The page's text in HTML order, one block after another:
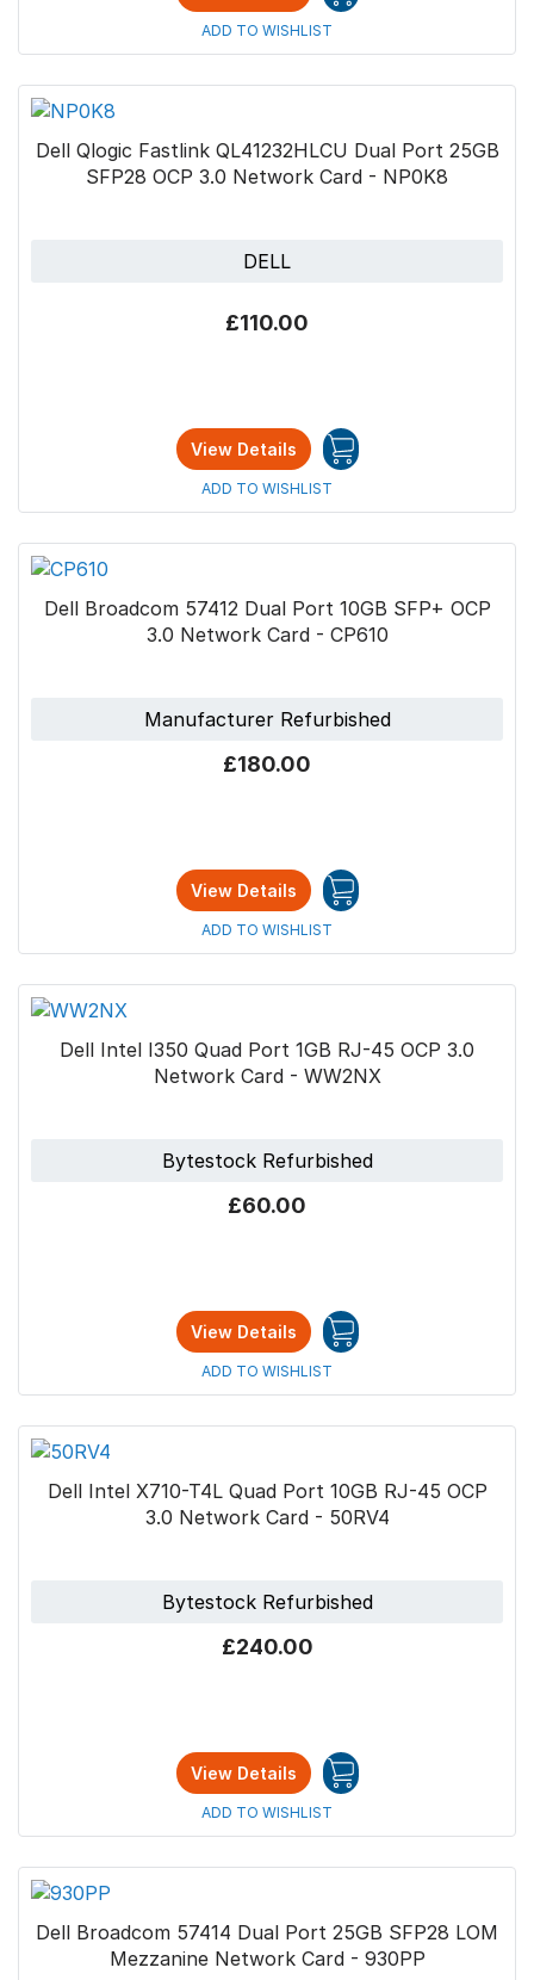
ADD TO WISHLIST
Dell Qlogic Fastlink QL41232HLCU Dual Port 25GB
SFP28 OCP 3.0 Network Card - NP0K8
DELL
£110.00
View Details
ADD TO WISHLIST
Dell Broadcom 57412 Dual Port 10GB SFP+ OCP
3.0 Network Card - CP610
Manufacturer Refurbished
£180.00
View Details
ADD TO WISHLIST
Dell Intel I350 Quad Port 1GB RJ-45 OCP 3.0
Network Card - WW2NX
Bytestock Refurbished
£60.00
View Details
ADD TO WISHLIST
Dell Intel X710-T4L Quad Port 10GB RJ-45 OCP
3.0 Network Card - 50RV4
Bytestock Refurbished
£240.00
View Details
ADD TO WISHLIST
Dell Broadcom 57414 Dual Port 25GB SFP28 LOM
Mezzanine Network Card - 930PP